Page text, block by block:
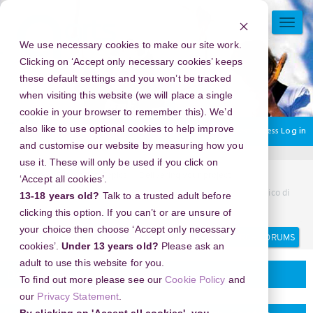
We use necessary cookies to make our site work.
Clicking on ‘Accept only necessary cookies’ keeps
these default settings and you won’t be tracked
when visiting this website (we will place a single
cookie in your browser to remember this). We’d
also like to use optional cookies to help improve
and customise our website by measuring how you
use it. These will only be used if you click on
‘Accept all cookies’.
13-18 years old? Talk to a trusted adult before
clicking this option. If you can’t or are unsure of
your choice then choose ‘Accept only necessary
cookies’. Under 13 years old? Please ask an
adult to use this website for you.
To find out more please see ourCookie Policy and
our Privacy Statement
Skip
content
You are currently using guest access Log in
Home Discussion Topics
New Year's Eve 2026 in Rome Jewish Ghetto (Ghetto Ebraico di
Roma), Italy - Experiences You Won’t Find Online
Search
Search
forums
Delivering your project